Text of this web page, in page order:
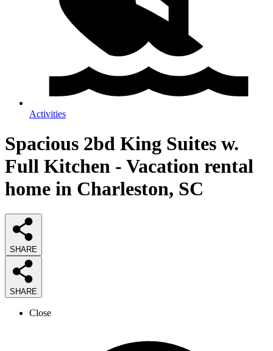
Activities
Spacious 2bd King Suites w.
Full Kitchen - Vacation rental
home in Charleston, SC
SHARE
SHARE
Close